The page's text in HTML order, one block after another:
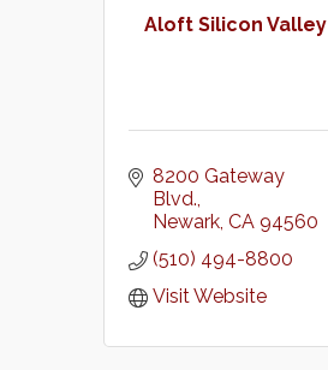
Aloft Silicon Valley
8200 Gateway
Blvd.
Newark CA 94560
(510) 494-8800
Visit Website